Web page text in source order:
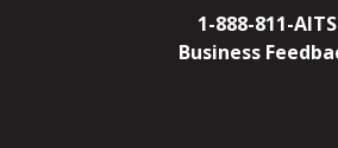
1-888-811-AITS
Business